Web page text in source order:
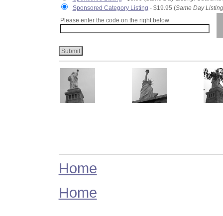
Sponsored Category Listing - $19.95 (Same Day
Please enter the code on the right below
Home
Home